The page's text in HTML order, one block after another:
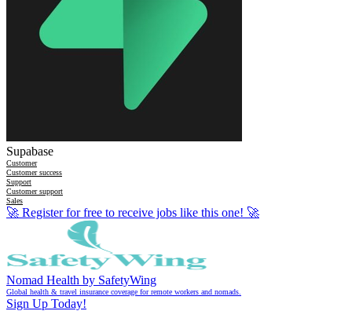
Supabase
Customer
Customer success
Support
Customer support
Sales
🚀 Register for free to receive jobs like this one! 🚀
Nomad Health by SafetyWing
Global health & travel insurance coverage for remote workers and nomads.
Sign Up Today!